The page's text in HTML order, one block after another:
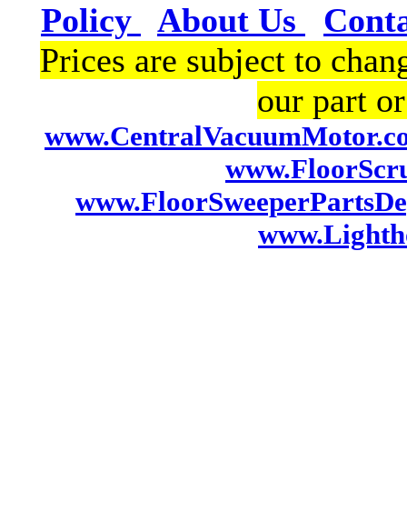
Policy
About Us
Prices are subject to
our part